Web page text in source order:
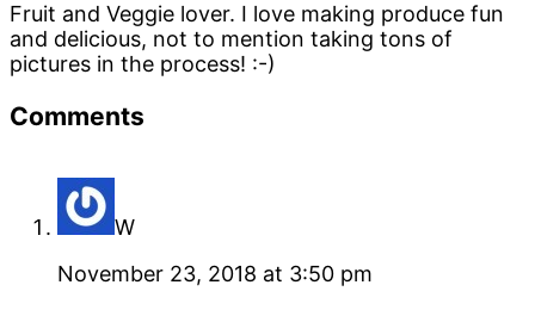
Fruit and Veggie lover. I love making produce fun
and delicious, not to mention taking tons of
pictures in the process! :-)
Reader
Comments
W
November 23, 2018 at 3:50 pm